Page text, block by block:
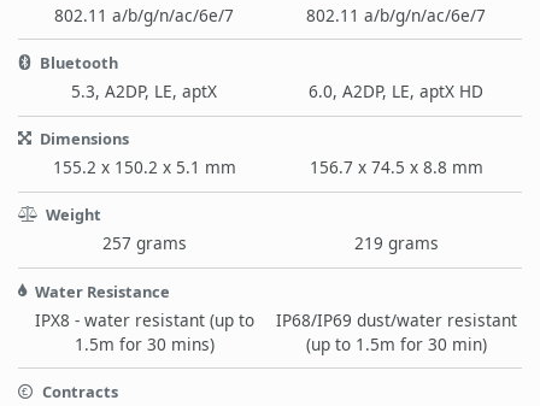
802.11 a/b/g/n/ac/6e/7 802.11 a/b/g/n/ac/6e/7
Bluetooth
5.3, A2DP, LE, aptX 6.0, A2DP, LE, aptX HD
Dimensions
155.2 x 150.2 x 5.1 mm 156.7 x 74.5 x 8.8 mm
Weight
257 grams 219 grams
Water Resistance
IPX8 - water resistant (up to
1.5m for 30 mins)
IP68/IP69 dust/water resistant
(up to 1.5m for 30 min)
Contracts